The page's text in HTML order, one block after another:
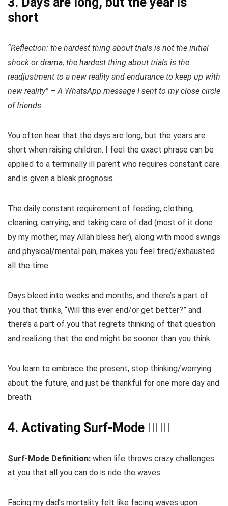
short
“Reflection: the hardest thing about trials is not the initial
shock or drama, the hardest thing about trials is the
readjustment to a new reality and endurance to keep up with
new reality” – A WhatsApp message I sent to my close circle
of friends
You often hear that the days are long, but the years are
short when raising children. I feel the exact phrase can be
applied to a terminally ill parent who requires constant care
and is given a bleak prognosis.
The daily constant requirement of feeding, clothing,
cleaning, carrying, and taking care of dad (most of it done
by my mother, may Allah bless her), along with mood swings
and physical/mental pain, makes you feel tired/exhausted
all the time.
Days bleed into weeks and months, and there’s a part of
you that thinks, “Will this ever end/or get better?” and
there’s a part of you that regrets thinking of that question
and realizing that the end might be sooner than you think.
You learn to embrace the present, stop thinking/worrying
about the future, and just be thankful for one more day and
breath.
4. Activating Surf-Mode 🏄🏽‍♂️
Surf-Mode Definition: when life throws crazy challenges
at you that all you can do is ride the waves.
Facing my dad’s mortality felt like facing waves upon